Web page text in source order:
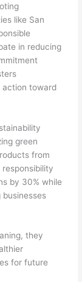
like San
in reducing
action toward
green
from
by 30% while
they
for future